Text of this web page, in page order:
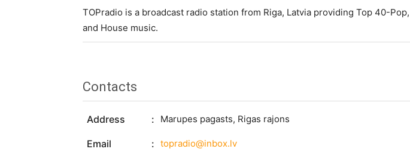
TOPradio is a broadcast radio station from Riga, Latvia providing Top 40-
and House music.
Contacts
Address Marupes pagasts, Rigas rajons
Email topradio@inbox.lv